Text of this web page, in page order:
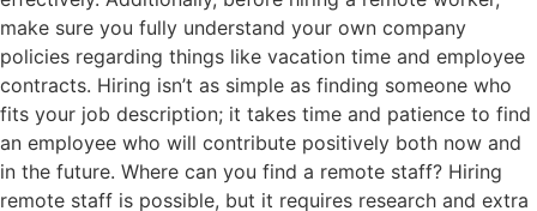
make sure you fully understand your own company
policies regarding things like vacation time and employee
contracts. Hiring isn’t as simple as finding someone who
fits your job description; it takes time and patience to find
an employee who will contribute positively both now and
in the future. Where can you find a remote staff? Hiring
remote staff is possible, but it requires research and extra